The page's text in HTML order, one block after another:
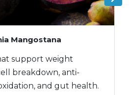
Mangostana
support weight
breakdown, anti-
and gut health.